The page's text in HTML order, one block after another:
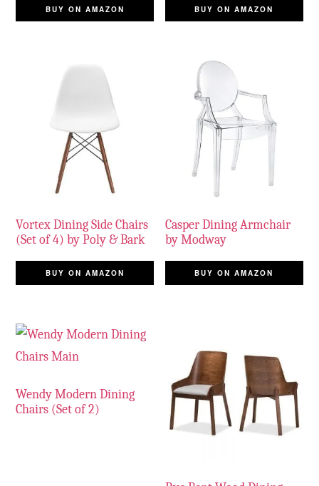
BUY ON AMAZON BUY ON AMAZON
Vortex Dining Side Chairs
(Set of 4) by Poly & Bark
BUY ON AMAZON
Casper Dining Armchair
by Modway
BUY ON AMAZON
Wendy Modern Dining
Chairs (Set of 2)